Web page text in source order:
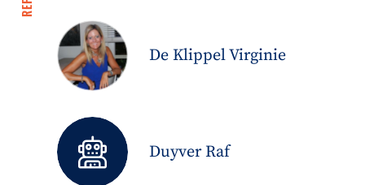
De Klippel Virginie
Duyver Raf